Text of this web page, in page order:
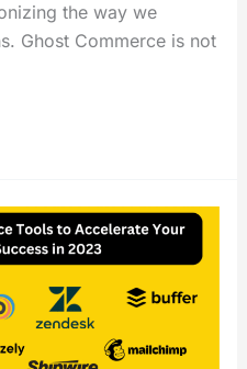
the way we
Ghost Commerce is not